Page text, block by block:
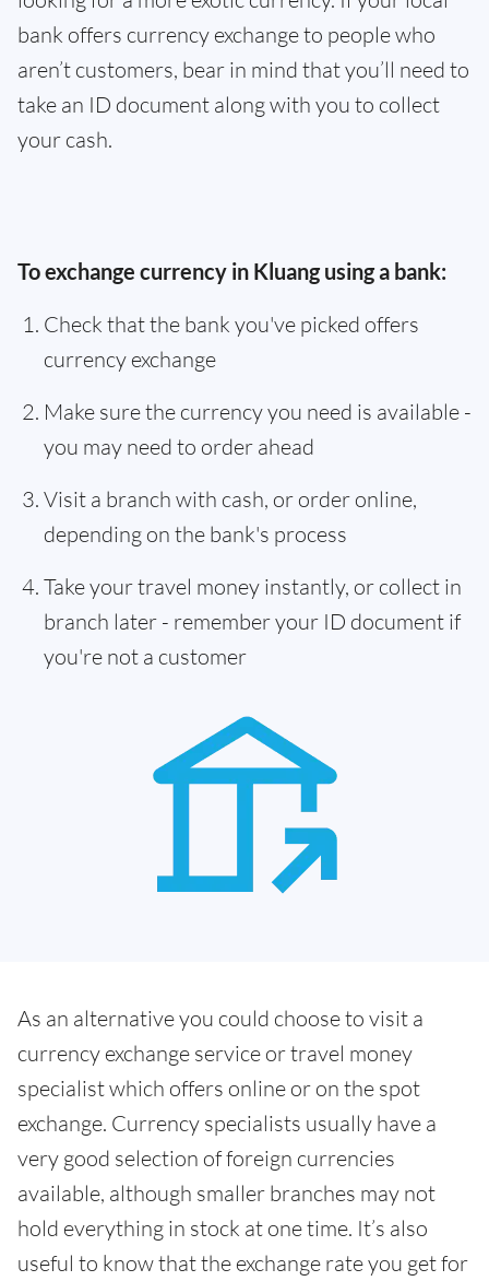
bank offers currency exchange to people who
aren’t customers, bear in mind that you’ll need to
take an ID document along with you to collect
your cash.
To exchange currency in Kluang using a bank:
Check that the bank you've picked offers
currency exchange
Make sure the currency you need is available -
you may need to order ahead
Visit a branch with cash, or order online,
depending on the bank's process
Take your travel money instantly, or collect in
branch later - remember your ID document if
you're not a customer
As an alternative you could choose to visit a
currency exchange service or travel money
specialist which offers online or on the spot
exchange. Currency specialists usually have a
very good selection of foreign currencies
available, although smaller branches may not
hold everything in stock at one time. It’s also
useful to know that the exchange rate you get for